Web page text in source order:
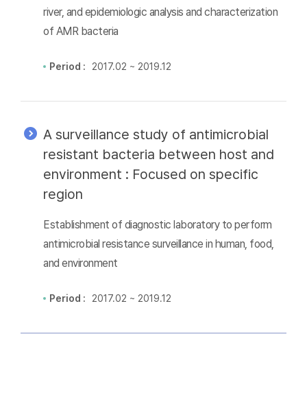
river, and epidemiologic analysis and characterization
of AMR bacteria
Period : 2017.02 ~ 2019.12
A surveillance study of antimicrobial
resistant bacteria between host and
environment : Focused on specific
region
Establishment of diagnostic laboratory to perform
antimicrobial resistance surveillance in human, food,
and environment
Period : 2017.02 ~ 2019.12